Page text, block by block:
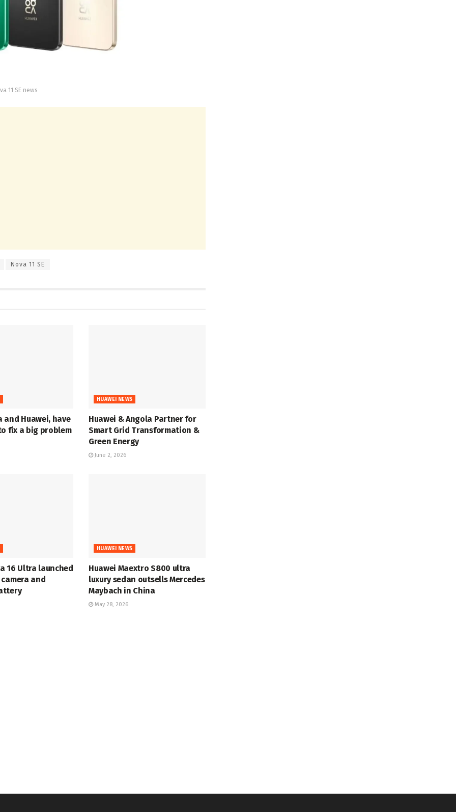
11 SE news
Nova 11 SE
and Huawei, have
fix a big problem
HUAWEI NEWS
Huawei & Angola Partner for
Smart Grid Transformation &
Green Energy
June 2, 2026
16 Ultra launched
and
HUAWEI NEWS
Huawei Maextro S800 ultra
luxury sedan outsells Mercedes
Maybach in China
May 28, 2026